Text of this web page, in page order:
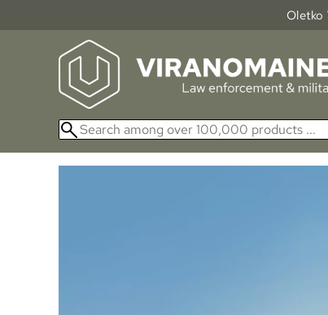
Oletko